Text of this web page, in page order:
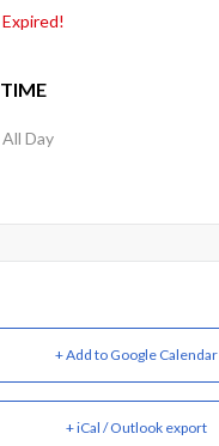
Expired!
TIME
All Day
+ Add to Google Calendar
+ iCal / Outlook export